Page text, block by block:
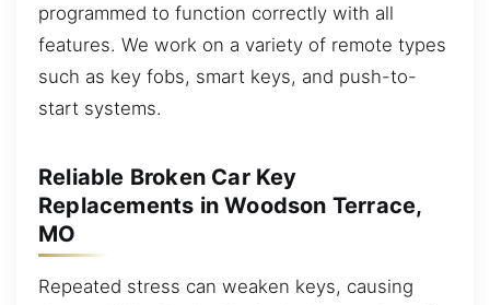
programmed to function correctly with all
features. We work on a variety of remote types
such as key fobs, smart keys, and push-to-
start systems.
Reliable Broken Car Key
Replacements in Woodson Terrace,
MO
Repeated stress can weaken keys, causing